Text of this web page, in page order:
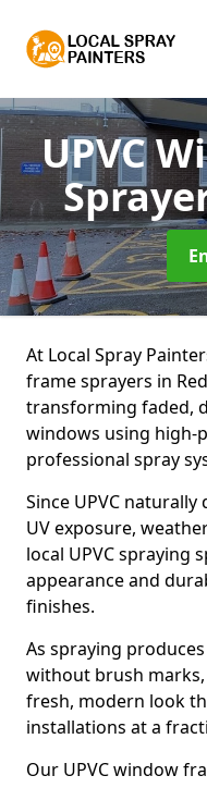
UPVC
At Local Spray
frame sprayers in
transforming faded,
windows using high-
professional spray
Since UPVC
UV exposure,
local UPVC spraying
appearance and
finishes.
As spraying
without brush
fresh, modern look
installations at a
Our UPVC window